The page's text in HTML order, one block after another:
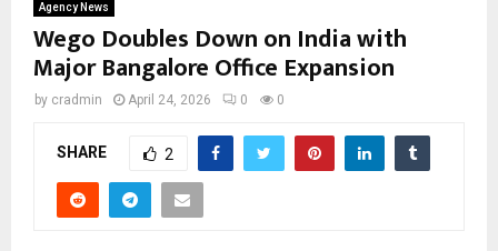
Agency News
Wego Doubles Down on India with
Major Bangalore Office Expansion
by cradmin April 24, 2026 0 0
SHARE 2